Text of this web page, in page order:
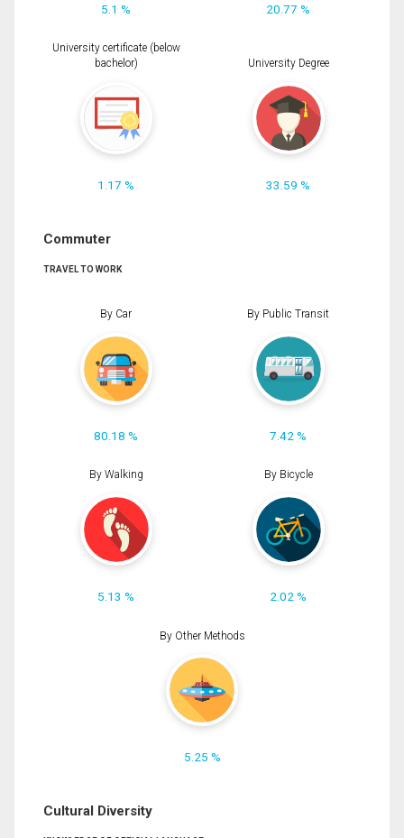
5.1 % 20.77 %
University certificate (below
bachelor)
1.17 %
University Degree
33.59 %
Commuter
TRAVEL TO WORK
By Car
80.18 %
By Public Transit
7.42 %
By Walking
5.13 %
By Bicycle
2.02 %
By Other Methods
5.25 %
Cultural Diversity